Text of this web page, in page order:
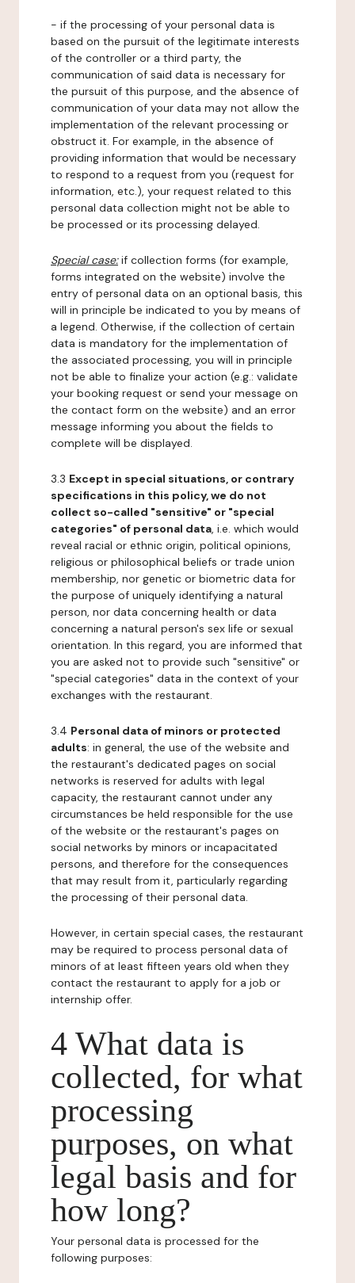
- if the processing of your personal data is
based on the pursuit of the legitimate interests
of the controller or a third party, the
communication of said data is necessary for
the pursuit of this purpose, and the absence of
communication of your data may not allow the
implementation of the relevant processing or
obstruct it. For example, in the absence of
providing information that would be necessary
to respond to a request from you (request for
information, etc.), your request related to this
personal data collection might not be able to
be processed or its processing delayed.
Special case:if collection forms (for example,
forms integrated on the website) involve the
entry of personal data on an optional basis, this
will in principle be indicated to you by means of
a legend. Otherwise, if the collection of certain
data is mandatory for the implementation of
the associated processing, you will in principle
not be able to finalize your action (e.g.: validate
your booking request or send your message on
the contact form on the website) and an error
message informing you about the fields to
complete will be displayed.
3.3 Except in special situations, or contrary
specifications in this policy, we do not
collect so-called "sensitive" or "special
categories" of personal data, i.e. which would
reveal racial or ethnic origin, political opinions,
religious or philosophical beliefs or trade union
membership, nor genetic or biometric data for
the purpose of uniquely identifying a natural
person, nor data concerning health or data
concerning a natural person's sex life or sexual
orientation. In this regard, you are informed that
you are asked not to provide such "sensitive" or
"special categories" data in the context of your
exchanges with the restaurant.
3.4 Personal data of minors or protected
adults: in general, the use of the website and
the restaurant's dedicated pages on social
networks is reserved for adults with legal
capacity, the restaurant cannot under any
circumstances be held responsible for the use
of the website or the restaurant's pages on
social networks by minors or incapacitated
persons, and therefore for the consequences
that may result from it, particularly regarding
the processing of their personal data.
However, in certain special cases, the restaurant
may be required to process personal data of
minors of at least fifteen years old when they
contact the restaurant to apply for a job or
internship offer.
4 What data is
collected, for what
processing
purposes, on what
legal basis and for
how long?
Your personal data is processed for the
following purposes: